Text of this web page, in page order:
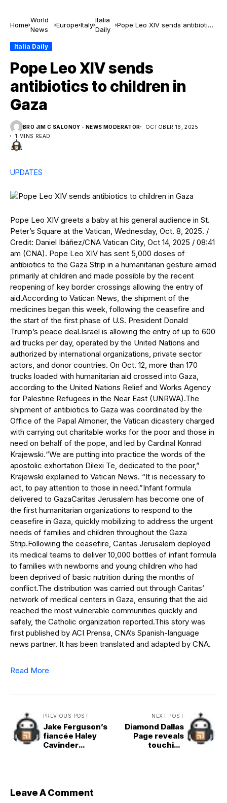
Home
World
News
Europe Italy
Italia
Daily
Pope Leo XIV sends antibiotics
Italia Daily
Pope Leo XIV sends
antibiotics to children in
Gaza
BRO JIM C SALONOY - NEWS MODERATOR
OCTOBER 16, 2025
1 MINS READ
UPDATES
Pope Leo XIV greets a baby at his general audience in St.
Peter’s Square at the Vatican, Wednesday, Oct. 8, 2025. /
Credit: Daniel Ibáñez/CNA Vatican City, Oct 14, 2025 / 08:41
am (CNA). Pope Leo XIV has sent 5,000 doses of
antibiotics to the Gaza Strip in a humanitarian gesture aimed
primarily at children and made possible by the recent
reopening of key border crossings allowing the entry of
aid.According to Vatican News, the shipment of the
medicines began this week, following the ceasefire and
the start of the first phase of U.S. President Donald
Trump’s peace deal.Israel is allowing the entry of up to 600
aid trucks per day, operated by the United Nations and
authorized by international organizations, private sector
actors, and donor countries. On Oct. 12, more than 170
trucks loaded with humanitarian aid crossed into Gaza,
according to the United Nations Relief and Works Agency
for Palestine Refugees in the Near East (UNRWA).The
shipment of antibiotics to Gaza was coordinated by the
Office of the Papal Almoner, the Vatican dicastery charged
with carrying out charitable works for the poor and those in
need on behalf of the pope, and led by Cardinal Konrad
Krajewski.“We are putting into practice the words of the
apostolic exhortation Dilexi Te, dedicated to the poor,”
Krajewski explained to Vatican News. “It is necessary to
act, to pay attention to those in need.”Infant formula
delivered to GazaCaritas Jerusalem has become one of
the first humanitarian organizations to respond to the
ceasefire in Gaza, quickly mobilizing to address the urgent
needs of families and children throughout the Gaza
Strip.Following the ceasefire, Caritas Jerusalem deployed
its medical teams to deliver 10,000 bottles of infant formula
to families with newborns and young children who had
been deprived of basic nutrition during the months of
conflict.The distribution was carried out through Caritas’
network of medical centers in Gaza, ensuring that the aid
reached the most vulnerable communities quickly and
safely, the Catholic organization reported.This story was
first published by ACI Prensa, CNA’s Spanish-language
news partner. It has been translated and adapted by CNA.
Read More
PREVIOUS POST
Jake Ferguson’s
fiancée Haley
Cavinder
brand taps her
NEXT POST
Diamond Dallas
Page reveals
touching
Leave A Comment